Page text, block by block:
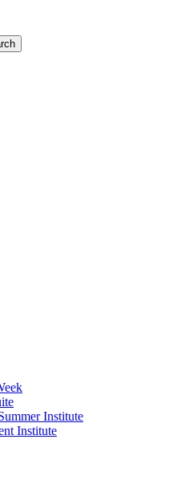
Institute
Institute